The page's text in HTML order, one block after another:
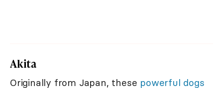
Akita
Originally from Japan, these powerful dogs